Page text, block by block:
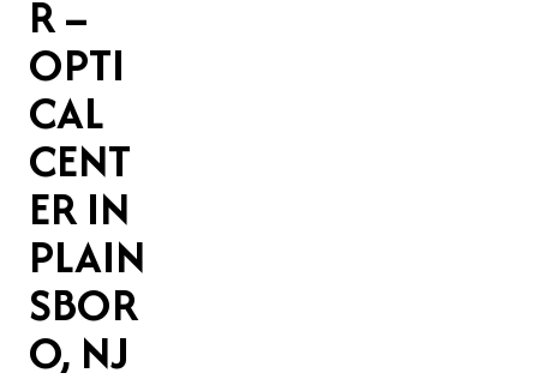
R –
OPTI
CAL
CENT
ER IN
PLAIN
SBOR
O, NJ